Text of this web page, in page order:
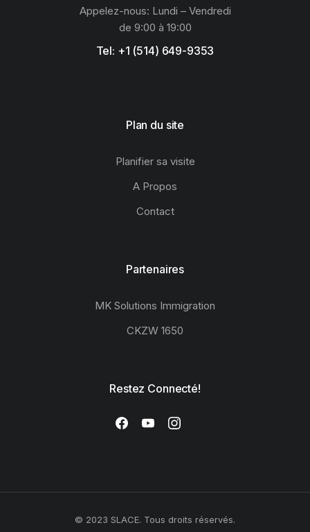
Appelez-nous: Lundi – Vendredi
de 9:00 à 19:00
Tel: +1 (514) 649-9353
Plan du site
Planifier sa visite
A Propos
Contact
Partenaires
MK Solutions Immigration
CKZW 1650
Restez Connecté!
© 2023 SLACE. Tous droits réservés.